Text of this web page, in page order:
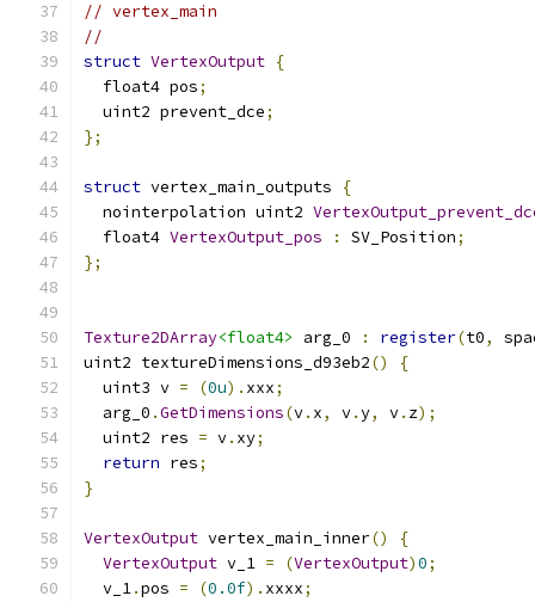
// vertex_main
//
struct VertexOutput {
  float4 pos
;
  uint2 prevent_dce
;
};
struct vertex_main_outputs
{
  nointerpolation uint2
  float4
VertexOutput_pos : SV_Position;
};
Texture2DArray<float4> arg_0 : register(t0,
uint2 textureDimensions_d93eb2()
{
  uint3 v
= (0u). xxx;
  arg_0
.GetDimensions(v. x, v.y, v. z);
  uint2 res
= v. xy;
return res;
}
VertexOutput vertex_main_inner()
{
VertexOutput v_1 = (VertexOutput)0;
  v_1
.pos = (0.0f). xxxx;